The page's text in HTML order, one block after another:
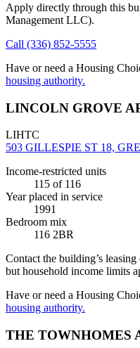
Apply directly through this
Management LLC).
Call (336) 852-5555
Have or need a Housing
housing authority.
LINCOLN GROVE
LIHTC
503 GILLESPIE ST 18,
Income-restricted units
115 of 116
Year placed in service
1991
Bedroom mix
116 2BR
Contact the building’s
but household income limits
Have or need a Housing
housing authority.
THE TOWNHOMES